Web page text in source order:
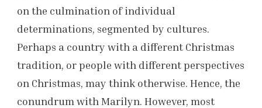
on the culmination of individual
determinations, segmented by cultures.
Perhaps a country with a different Christmas
tradition, or people with different perspectives
on Christmas, may think otherwise. Hence, the
conundrum with Marilyn. However, most